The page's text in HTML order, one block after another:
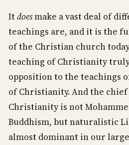
Itdoesmake a vast deal of
teachings are, and it is the
of the Christian church
teaching of Christianity
opposition to the teachings
of Christianity. And the
Christianity is not
Buddhism, but naturalistic
almost dominant in our